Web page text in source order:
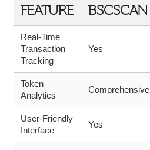
FEATURE BSCSCAN
Real-Time
Transaction
Tracking
Yes
Token
Analytics
Comprehensive
User-Friendly
Interface
Yes